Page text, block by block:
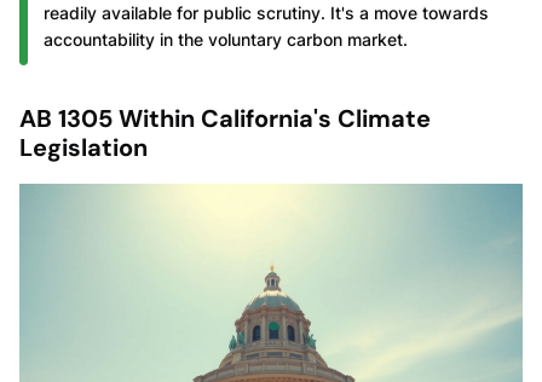
readily available for public scrutiny. It's a move towards
accountability in the voluntary carbon market.
AB 1305 Within California's Climate
Legislation